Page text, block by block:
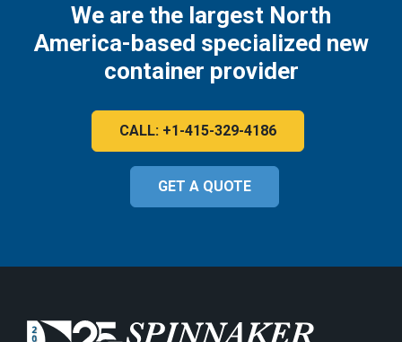
We are the largest North
America-based specialized new
container provider
CALL: +1-415-329-4186
GET A QUOTE